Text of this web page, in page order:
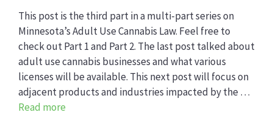
This post is the third part in a multi-part series on
Minnesota’s Adult Use Cannabis Law. Feel free to
check out Part 1 and Part 2. The last post talked about
adult use cannabis businesses and what various
licenses will be available. This next post will focus on
adjacent products and industries impacted by the …
Read more